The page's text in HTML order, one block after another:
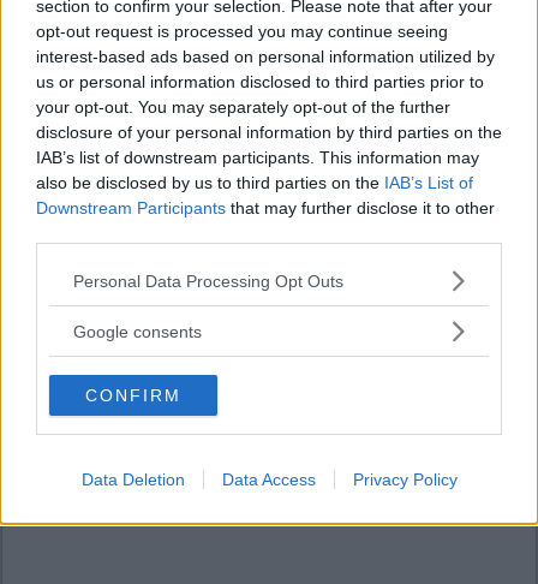
section to confirm your selection. Please note that after your
opt-out request is processed you may continue seeing
interest-based ads based on personal information utilized by
us or personal information disclosed to third parties prior to
your opt-out. You may separately opt-out of the further
disclosure of your personal information by third parties on the
IAB’s list of downstream participants. This information may
also be disclosed by us to third parties on the IAB’s List of
Downstream Participants that may further disclose it to other
Please note that this website/app uses one or more Google
not limited to your visit or usage behaviour. You may click to
use your data for below specified purposes in below Google
consent section.
Personal Data Processing Opt Outs
Google consents
CONFIRM
Data Deletion Data Access Privacy Policy